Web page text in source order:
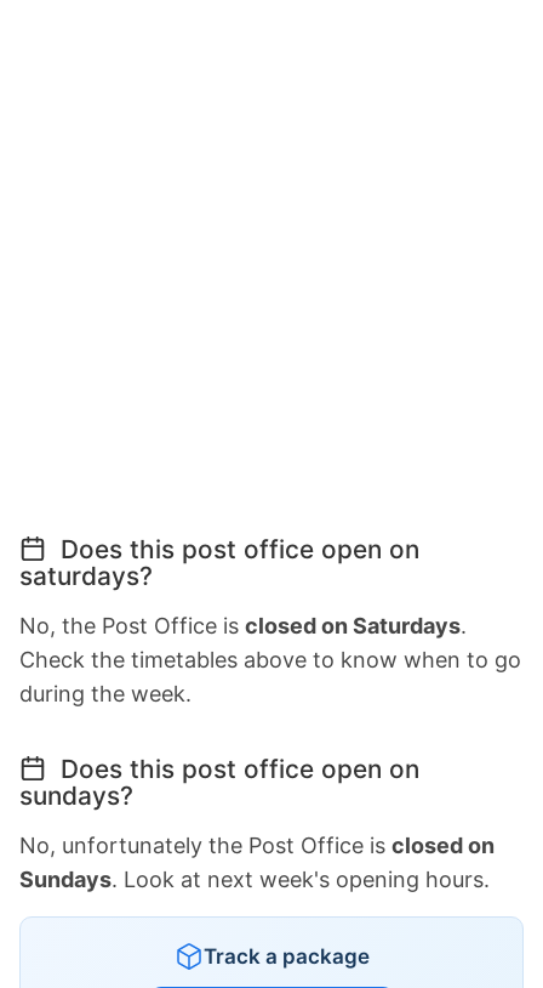
Does this post office open on
saturdays?
No, the Post Office is closed on Saturdays.
Check the timetables above to know when to go
during the week.
Does this post office open on
sundays?
No, unfortunately the Post Office is closed on
Sundays. Look at next week's opening hours.
Track a package